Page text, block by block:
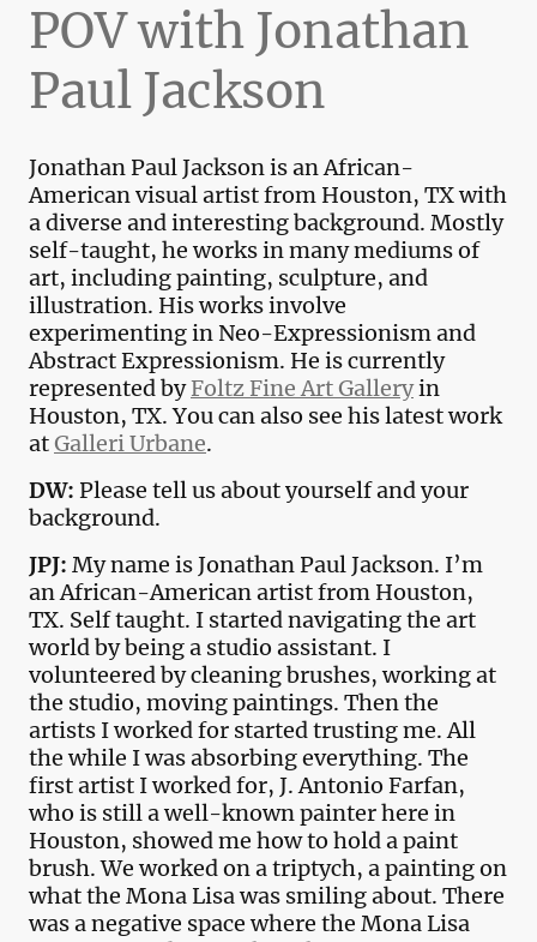
POV with Jonathan
Paul Jackson
Jonathan Paul Jackson is an African-
American visual artist from Houston, TX with
a diverse and interesting background. Mostly
self-taught, he works in many mediums of
art, including painting, sculpture, and
illustration. His works involve
experimenting in Neo-Expressionism and
Abstract Expressionism. He is currently
represented byFoltz Fine Art Galleryin
Houston, TX. You can also see his latest work
atGalleri Urbane.
DW: Please tell us about yourself and your
background.
JPJ: My name is Jonathan Paul Jackson. I’m
an African-American artist from Houston,
TX. Self taught. I started navigating the art
world by being a studio assistant. I
volunteered by cleaning brushes, working at
the studio, moving paintings. Then the
artists I worked for started trusting me. All
the while I was absorbing everything. The
first artist I worked for, J. Antonio Farfan,
who is still a well-known painter here in
Houston, showed me how to hold a paint
brush. We worked on a triptych, a painting on
what the Mona Lisa was smiling about. There
was a negative space where the Mona Lisa